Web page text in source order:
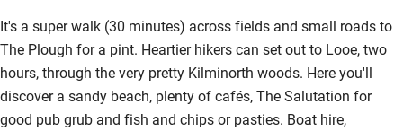
It's a super walk (30 minutes) across fields and small roads to
The Plough for a pint. Heartier hikers can set out to Looe, two
hours, through the very pretty Kilminorth woods. Here you'll
discover a sandy beach, plenty of cafés, The Salutation for
good pub grub and fish and chips or pasties. Boat hire,